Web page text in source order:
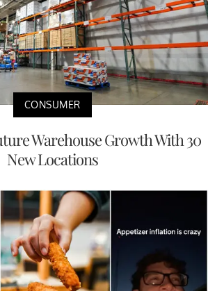
CONSUMER
Warehouse Growth With 30
New Locations